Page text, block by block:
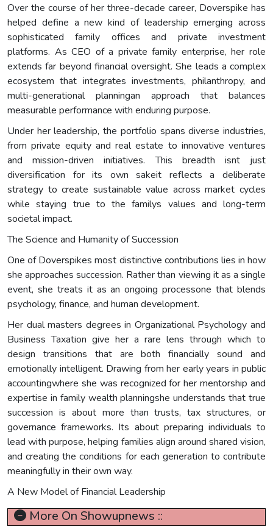
Over the course of her three-decade career, Doverspike has
helped define a new kind of leadership emerging across
sophisticated family offices and private investment
platforms. As CEO of a private family enterprise, her role
extends far beyond financial oversight. She leads a complex
ecosystem that integrates investments, philanthropy, and
multi-generational planningan approach that balances
measurable performance with enduring purpose.
Under her leadership, the portfolio spans diverse industries,
from private equity and real estate to innovative ventures
and mission-driven initiatives. This breadth isnt just
diversification for its own sakeit reflects a deliberate
strategy to create sustainable value across market cycles
while staying true to the familys values and long-term
societal impact.
The Science and Humanity of Succession
One of Doverspikes most distinctive contributions lies in how
she approaches succession. Rather than viewing it as a single
event, she treats it as an ongoing processone that blends
psychology, finance, and human development.
Her dual masters degrees in Organizational Psychology and
Business Taxation give her a rare lens through which to
design transitions that are both financially sound and
emotionally intelligent. Drawing from her early years in public
accountingwhere she was recognized for her mentorship and
expertise in family wealth planningshe understands that true
succession is about more than trusts, tax structures, or
governance frameworks. Its about preparing individuals to
lead with purpose, helping families align around shared vision,
and creating the conditions for each generation to contribute
meaningfully in their own way.
A New Model of Financial Leadership
More On Showupnews ::